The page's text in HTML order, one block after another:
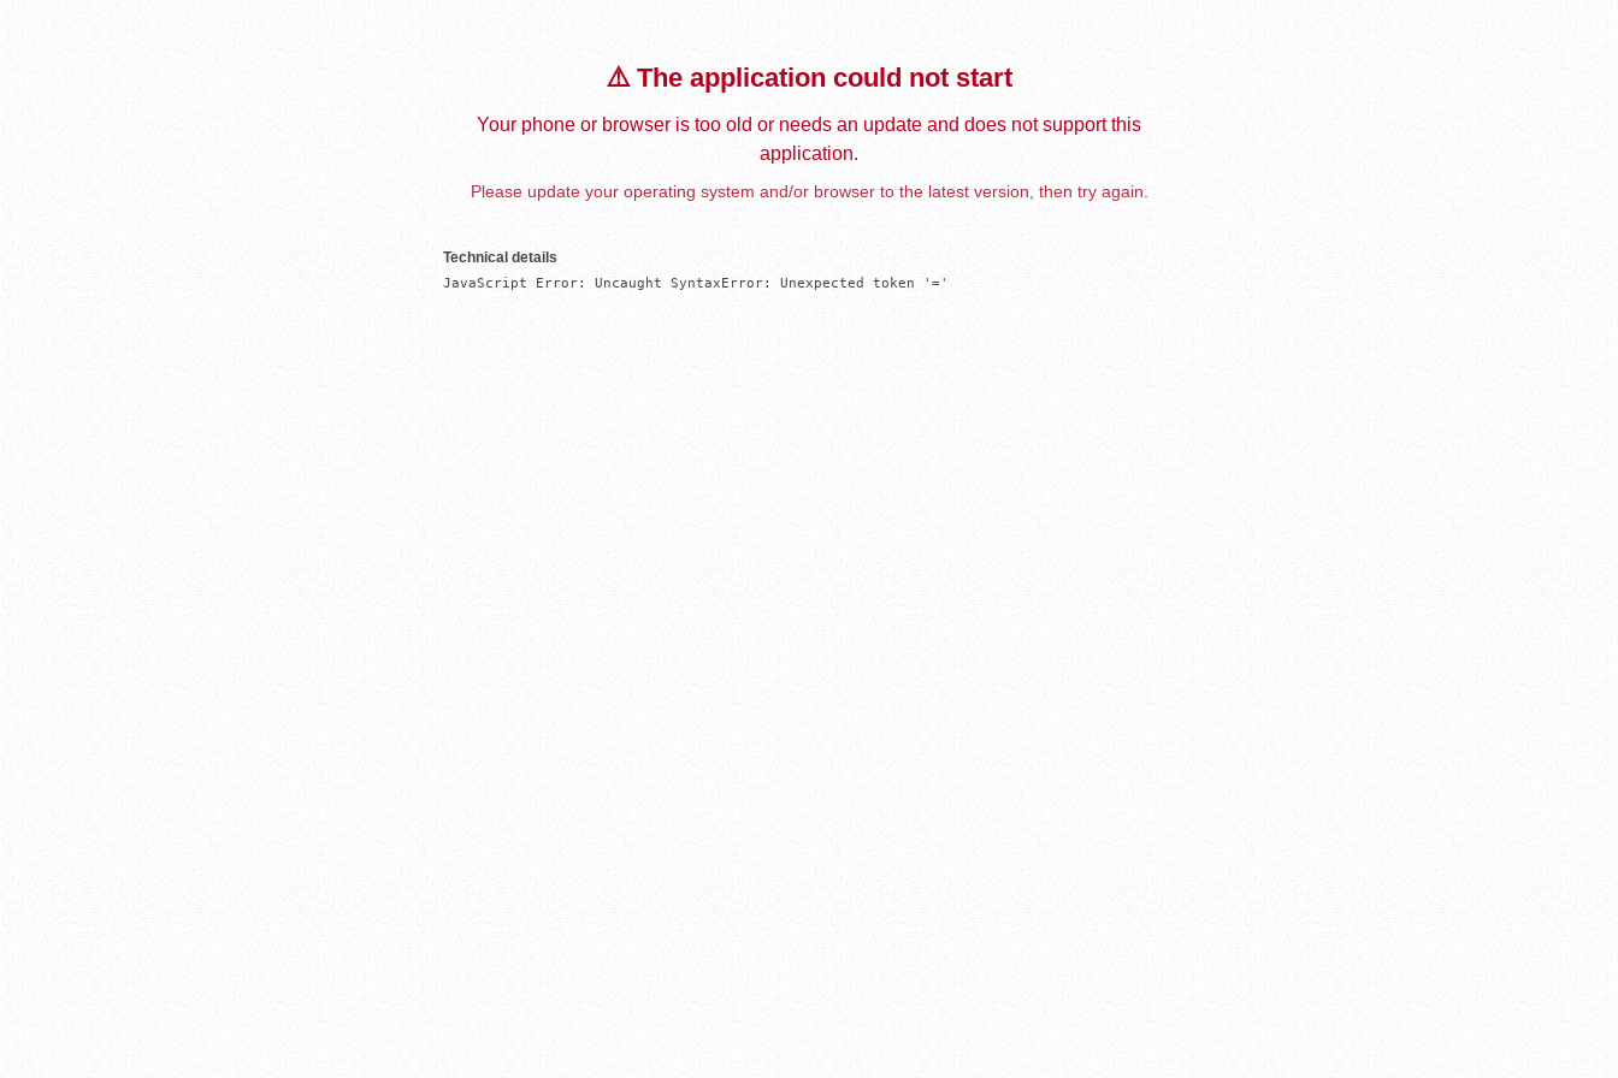
⚠️ The application could not start
Your phone or browser is too old or needs an update and does not support this
application.
Please update your operating system and/or browser to the latest version, then try again.
Technical details
JavaScript Error: Uncaught SyntaxError: Unexpected token '='